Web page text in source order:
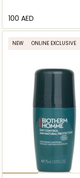
⁦100⁩ AED
NEW ONLINE EXCLUSIVE